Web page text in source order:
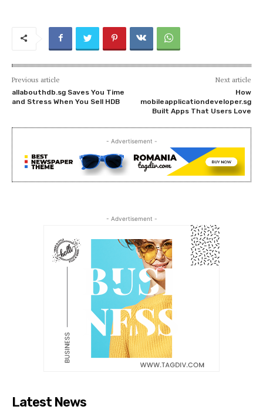
Previous article
allabouthdb.sg Saves You Time
and Stress When You Sell HDB
Next article
How
mobileapplicationdeveloper.sg
Built Apps That Users Love
- Advertisement -
- Advertisement -
Latest News